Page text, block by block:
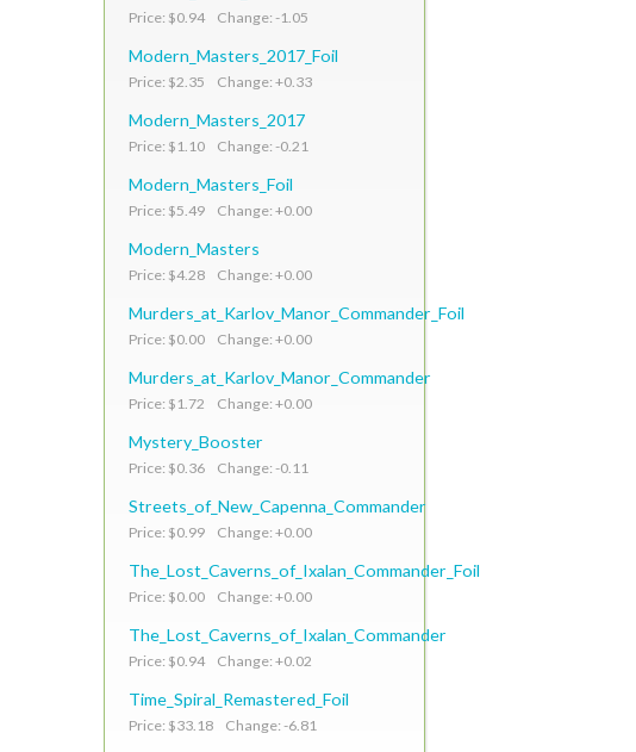
Price: $0.94 Change: -1.05
Modern_Masters_2017_Foil
Price: $2.35 Change: +0.33
Modern_Masters_2017
Price: $1.10 Change: -0.21
Modern_Masters_Foil
Price: $5.49 Change: +0.00
Modern_Masters
Price: $4.28 Change: +0.00
Murders_at_Karlov_Manor_Commander_Foil
Price: $0.00 Change: +0.00
Murders_at_Karlov_Manor_Commander
Price: $1.72 Change: +0.00
Mystery_Booster
Price: $0.36 Change: -0.11
Streets_of_New_Capenna_Commander
Price: $0.99 Change: +0.00
The_Lost_Caverns_of_Ixalan_Commander_Foil
Price: $0.00 Change: +0.00
The_Lost_Caverns_of_Ixalan_Commander
Price: $0.94 Change: +0.02
Time_Spiral_Remastered_Foil
Price: $33.18 Change: -6.81